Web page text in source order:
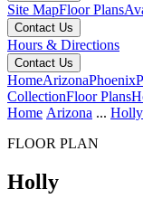
Site MapFloor Plans
Contact Us
Hours & Directions
Contact Us
HomeArizonaPhoenix
CollectionFloor Plans
Home Arizona ... Holly
FLOOR PLAN
Holly